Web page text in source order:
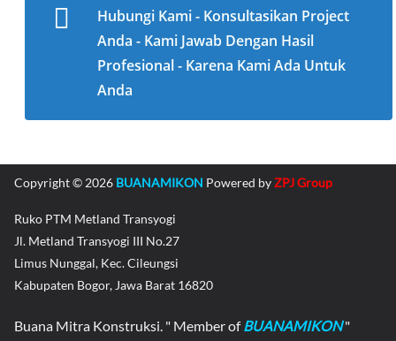
Hubungi Kami - Konsultasikan Project
Anda - Kami Jawab Dengan Hasil
Profesional - Karena Kami Ada Untuk
Anda
Copyright © 2026 BUANAMIKON Powered byZPJ Group
Ruko PTM Metland Transyogi
Jl. Metland Transyogi III No.27
Limus Nunggal, Kec. Cileungsi
Kabupaten Bogor, Jawa Barat 16820
Buana Mitra Konstruksi. " Member ofBUANAMIKON"